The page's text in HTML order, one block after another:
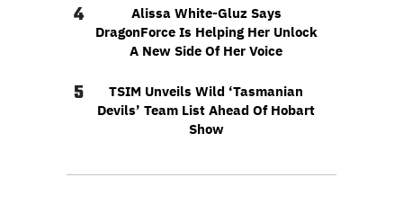
4
Alissa White-Gluz Says
DragonForce Is Helping Her Unlock
A New Side Of Her Voice
5
TSIM Unveils Wild ‘Tasmanian
Devils’ Team List Ahead Of Hobart
Show